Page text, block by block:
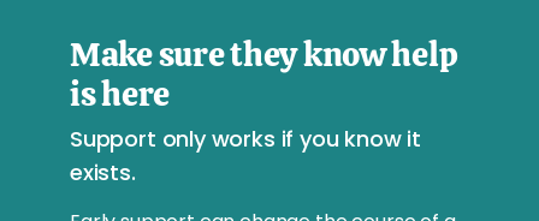
Make sure they know help
is here
Support only works if you know it
exists.